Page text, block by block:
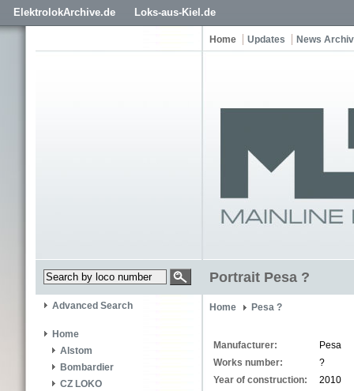
ElektrolokArchive.de Loks-aus-Kiel.de
Home Updates News
Portrait Pesa ?
Advanced Search
Home
Alstom
Bombardier
CZ LOKO
Home Pesa ?
Manufacturer:
Pesa
Works number:
?
Year of construction:
2010